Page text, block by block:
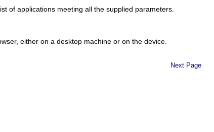
of applications meeting all the supplied parameters.
either on a desktop machine or on the device.
Next Page